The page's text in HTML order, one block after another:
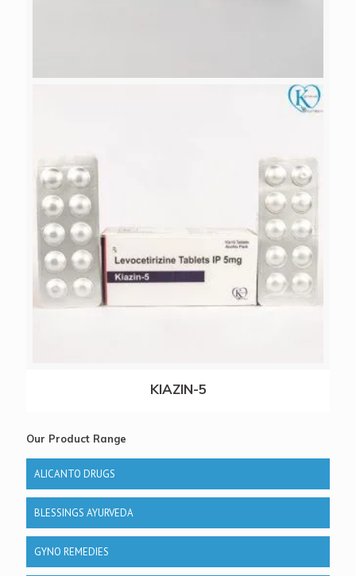
KIAZIN-5
Our Product Range
ALICANTO DRUGS
BLESSINGS AYURVEDA
GYNO REMEDIES